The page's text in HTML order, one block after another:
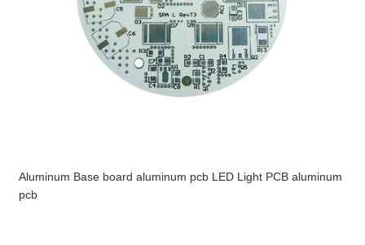
Aluminum Base board aluminum pcb LED Light PCB aluminum
pcb